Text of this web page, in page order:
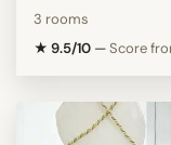
3 rooms
★ 9.5/10 —Score